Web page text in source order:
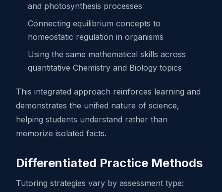
and photosynthesis processes
Connecting equilibrium concepts to
homeostatic regulation in organisms
Using the same mathematical skills across
quantitative Chemistry and Biology topics
This integrated approach reinforces learning and
demonstrates the unified nature of science,
helping students understand rather than
memorize isolated facts.
Differentiated Practice Methods
Tutoring strategies vary by assessment type: